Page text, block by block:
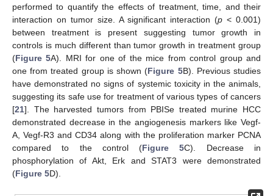
performed to quantify the effects of treatment, time, and their
interaction on tumor size. A significant interaction (p < 0.001)
between treatment is present suggesting tumor growth in
controls is much different than tumor growth in treatment group
(Figure 5A). MRI for one of the mice from control group and
one from treated group is shown (Figure 5B). Previous studies
have demonstrated no signs of systemic toxicity in the animals,
suggesting its safe use for treatment of various types of cancers
[21]. The harvested tumors from PBISe treated murine HCC
demonstrated decrease in the angiogenesis markers like Vegf-
A, Vegf-R3 and CD34 along with the proliferation marker PCNA
compared to the control (Figure 5C). Decrease in
phosphorylation of Akt, Erk and STAT3 were demonstrated
(Figure 5D).